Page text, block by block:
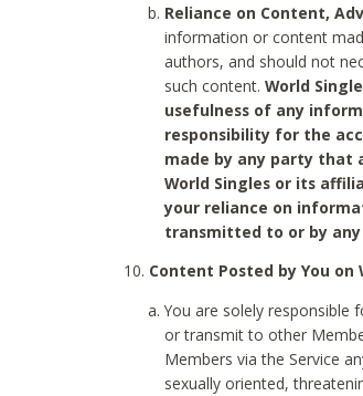
Reliance on Content,
information or content
authors, and should not
such content.World
usefulness of any
responsibility for the
made by any party that
World Singles or its
your reliance on
transmitted to or by any
Content Posted by You on
You are solely responsible
or transmit to other
Members via the Service
sexually oriented,